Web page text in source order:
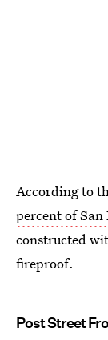
According to
percent of
constructed
fireproof.
Post Street